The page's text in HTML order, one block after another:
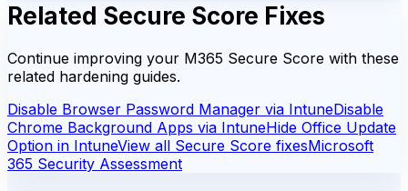
Related Secure Score Fixes
Continue improving your M365 Secure Score with these
related hardening guides.
Disable Browser Password Manager via IntuneDisable
Chrome Background Apps via IntuneHide Office Update
Option in IntuneView all Secure Score fixesMicrosoft
365 Security Assessment